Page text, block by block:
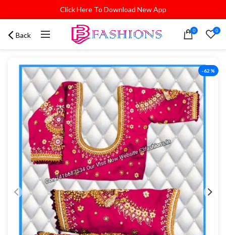
Click Here To Download New App
Back 0 0
-62%